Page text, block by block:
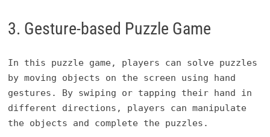
3. Gesture-based Puzzle Game
In this puzzle game, players can solve puzzles
by moving objects on the screen using hand
gestures. By swiping or tapping their hand in
different directions, players can manipulate
the objects and complete the puzzles.